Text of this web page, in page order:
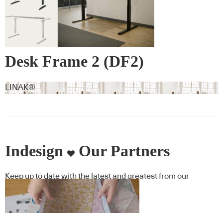
Desk Frame 2 (DF2)
LINAK®
Indesign Our Partners
Keep up to date with the latest and greatest from our
industry BFF's!